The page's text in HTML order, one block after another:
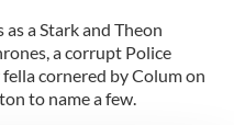
a Stark and Theon
a corrupt Police
cornered by Colum on
to name a few.